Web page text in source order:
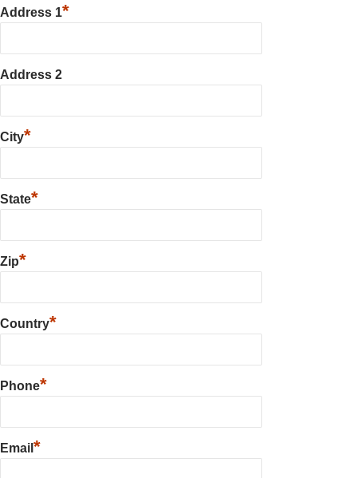
Address 1*
Address 2
City*
State*
Zip*
Country*
Phone*
Email *